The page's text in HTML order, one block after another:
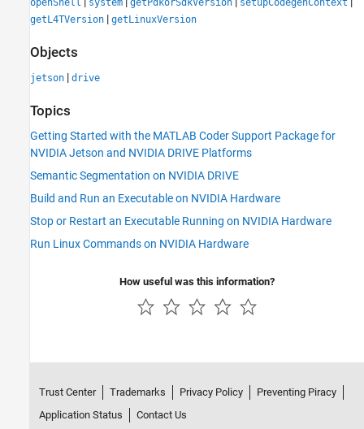
getL4TVersion | getLinuxVersion
Objects
jetson | drive
Topics
Getting Started with the MATLAB Coder Support Package for
NVIDIA Jetson and NVIDIA DRIVE Platforms
Semantic Segmentation on NVIDIA DRIVE
Build and Run an Executable on NVIDIA Hardware
Stop or Restart an Executable Running on NVIDIA Hardware
Run Linux Commands on NVIDIA Hardware
How useful was this information?
Trust Center Trademarks Privacy Policy
Preventing Piracy
Application Status
Contact Us